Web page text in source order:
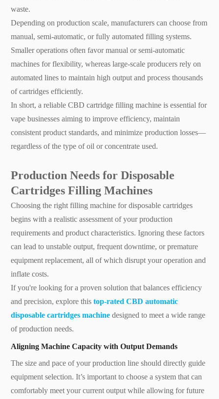
waste.
Depending on production scale, manufacturers can choose from
manual, semi-automatic, or fully automated filling systems.
Smaller operations often favor manual or semi-automatic
machines for flexibility, whereas large-scale producers rely on
automated lines to maintain high output and process thousands
of cartridges efficiently.
In short, a reliable CBD cartridge filling machine is essential for
vape businesses aiming to improve efficiency, maintain
consistent product standards, and minimize production losses—
regardless of the type of oil or concentrate used.
Production Needs for Disposable
Cartridges Filling Machines
Choosing the right filling machine for disposable cartridges
begins with a realistic assessment of your production
requirements and product characteristics. Ignoring these factors
can lead to unstable output, frequent downtime, or premature
equipment replacement, all of which disrupt your operation and
inflate costs.
If you're looking for a proven solution that balances efficiency
and precision, explore thistop-rated CBD automatic
disposable cartridges machine designed to meet a wide range
of production needs.
Aligning Machine Capacity with Output Demands
The size and pace of your production line should directly guide
equipment selection. It’s important to choose a system that can
comfortably meet your current output while allowing for future